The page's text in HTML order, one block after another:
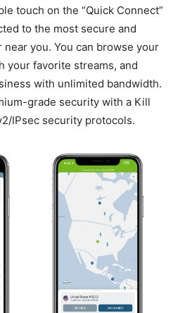
touch on the “Quick Connect”
to the most secure and
you. You can browse your
your favorite streams, and
with unlimited bandwidth.
grade security with a Kill
IPsec security protocols.